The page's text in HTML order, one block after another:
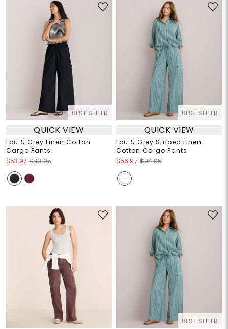
BEST SELLER
QUICK VIEW
Lou & Grey Linen Cotton
Cargo Pants
$53.97 $89.95
BEST SELLER
QUICK VIEW
Lou & Grey Striped Linen
Cotton Cargo Pants
$56.97 $94.95
BEST SELLER